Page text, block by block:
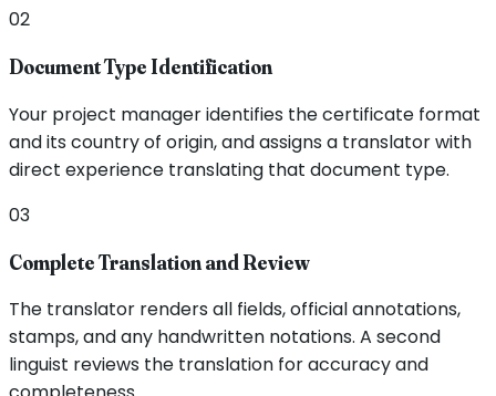
02
Document Type Identification
Your project manager identifies the certificate format
and its country of origin, and assigns a translator with
direct experience translating that document type.
03
Complete Translation and Review
The translator renders all fields, official annotations,
stamps, and any handwritten notations. A second
linguist reviews the translation for accuracy and